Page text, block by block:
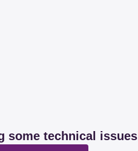
some technical issues